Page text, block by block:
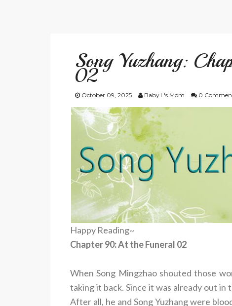
Song Yuzhang:
02
October 09, 2025 Baby L's Mom 0
Happy Reading~
Chapter 90: At the Funeral 02
When Song Mingzhao shouted those
taking it back. Since it was already out in
After all, he and Song Yuzhang were